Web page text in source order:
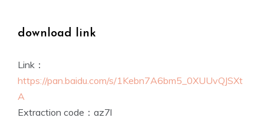
download link
Link：
https://pan.baidu.com/s/1Kebn7A6bm5_0XUUvQJSXt
A
Extraction code：az7l